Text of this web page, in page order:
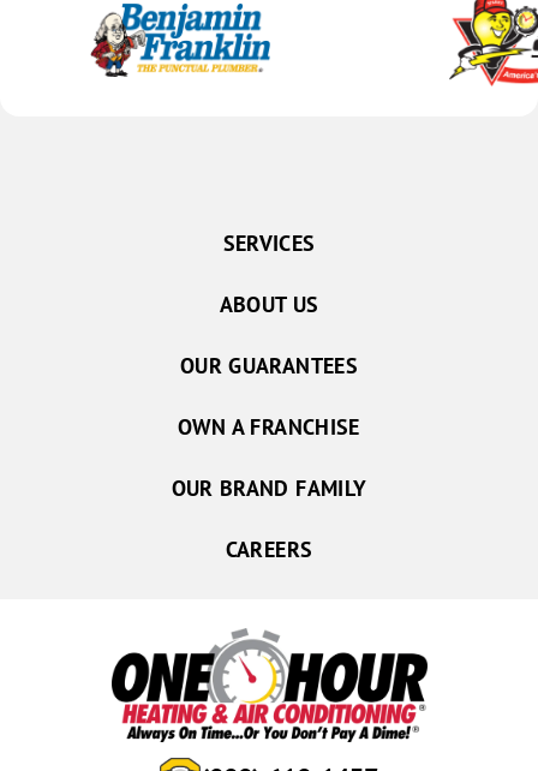
SERVICES
ABOUT US
OUR GUARANTEES
OWN A FRANCHISE
OUR BRAND FAMILY
CAREERS